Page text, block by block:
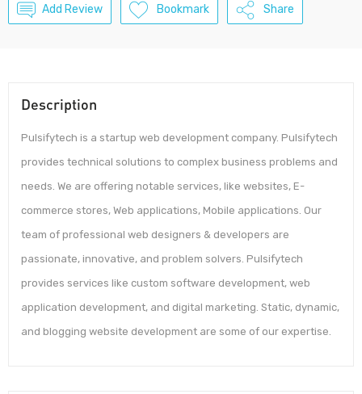
Add Review Bookmark Share
Description
Pulsifytech is a startup web development company. Pulsifytech
provides technical solutions to complex business problems and
needs. We are offering notable services, like websites, E-
commerce stores, Web applications, Mobile applications. Our
team of professional web designers & developers are
passionate, innovative, and problem solvers. Pulsifytech
provides services like custom software development, web
application development, and digital marketing. Static, dynamic,
and blogging website development are some of our expertise.